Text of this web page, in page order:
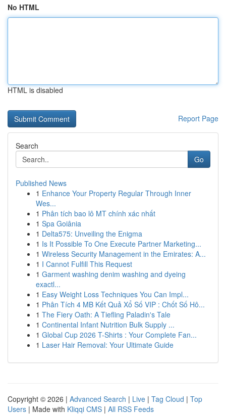
No HTML
HTML is disabled
Report Page
Search
Go
Published News
1 Enhance Your Property Regular Through Inner
Wes...
1 Phân tích bao lô MT chính xác nhất
1 Spa Goiânia
1 Delta575: Unveiling the Enigma
1 Is It Possible To One Execute Partner Marketing...
1 Wireless Security Management in the Emirates: A...
1 I Cannot Fulfill This Request
1 Garment washing denim washing and dyeing
exactl...
1 Easy Weight Loss Techniques You Can Impl...
1 Phân Tích 4 MB Kết Quả Xổ Số VIP : Chốt Số Hô...
1 The Fiery Oath: A Tiefling Paladin's Tale
1 Continental Infant Nutrition Bulk Supply ...
1 Global Cup 2026 T-Shirts : Your Complete Fan...
1 Laser Hair Removal: Your Ultimate Guide
Copyright © 2026 | Advanced Search | Live | Tag Cloud | Top
Users | Made with Kliqqi CMS | All RSS Feeds